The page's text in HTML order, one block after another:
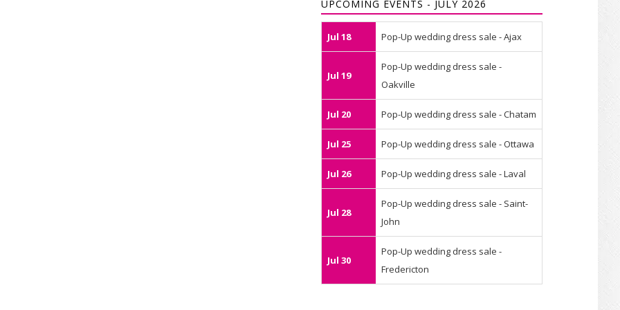
UPCOMING EVENTS - JULY 2026
Jul 18 Pop-Up wedding dress sale - Ajax
Jul 19
Pop-Up wedding dress sale -
Oakville
Jul 20 Pop-Up wedding dress sale - Chatam
Jul 25 Pop-Up wedding dress sale - Ottawa
Jul 26 Pop-Up wedding dress sale - Laval
Jul 28
Pop-Up wedding dress sale - Saint-
John
Jul 30
Pop-Up wedding dress sale -
Fredericton